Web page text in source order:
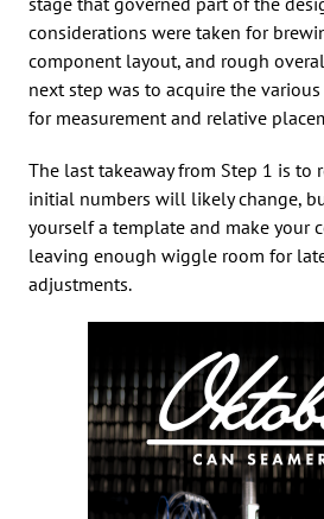
considerations were taken for
component layout, and rough
next step was to acquire the
for measurement and relative
The last takeaway from Step 1 is to
initial numbers will likely change,
yourself a template and make your
leaving enough wiggle room for
adjustments.